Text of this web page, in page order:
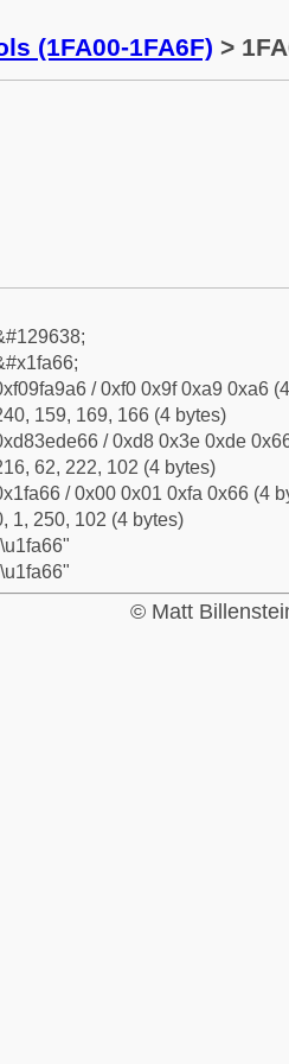
(1FA00-1FA6F) >
/ 0xf0 0x9f 0xa9 0xa6
159, 169, 166 (4 bytes)
/ 0xd8 0x3e 0xde
62, 222, 102 (4 bytes)
/ 0x00 0x01 0xfa 0x66 (4
1, 250, 102 (4 bytes)
© Matt